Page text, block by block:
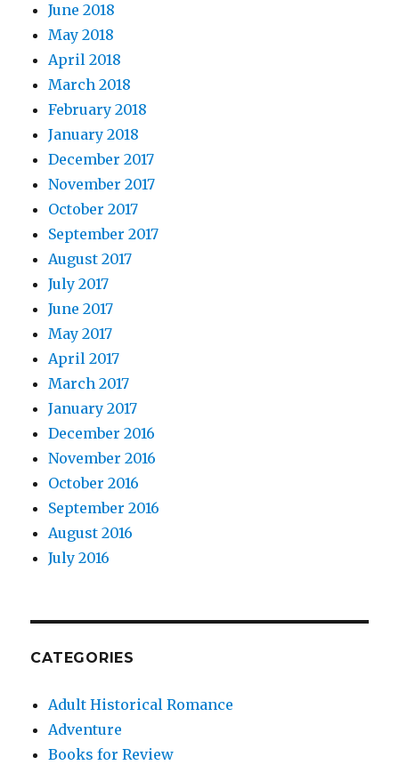
June 2018
May 2018
April 2018
March 2018
February 2018
January 2018
December 2017
November 2017
October 2017
September 2017
August 2017
July 2017
June 2017
May 2017
April 2017
March 2017
January 2017
December 2016
November 2016
October 2016
September 2016
August 2016
July 2016
CATEGORIES
Adult Historical Romance
Adventure
Books for Review